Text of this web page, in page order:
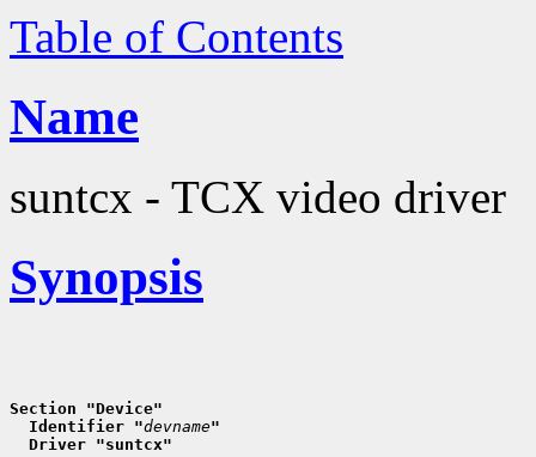
Table of Contents
Name
suntcx - TCX video driver
Synopsis
Section "Device"
  Identifier "
devname"
  Driver "suntcx"